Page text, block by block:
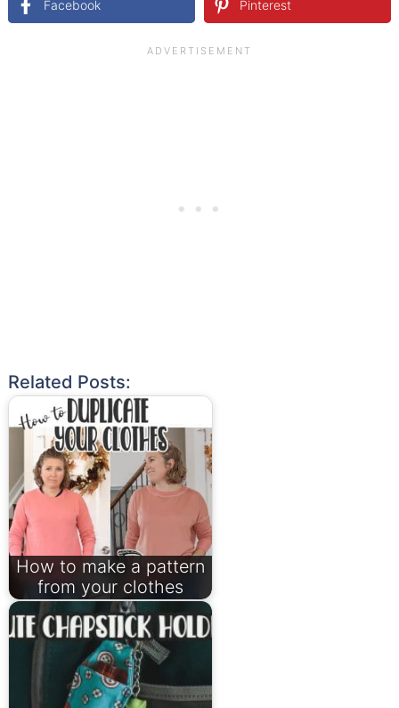
Facebook Pinterest
Related Posts:
How to make a pattern
from your clothes